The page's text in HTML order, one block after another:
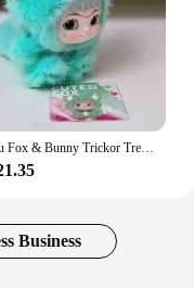
Wakuku Fox & Bunny Trickor Treat Sereis Blind Box Wakuku V2 Plush Doll Mystery Box Fox Bunny Anime Doll Suprise Bag Keychain Toy
Business